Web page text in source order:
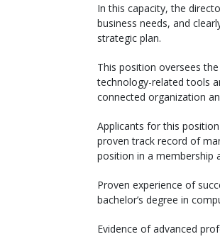
In this capacity, the
business needs, and
strategic plan.
This position oversees
technology-related tools
connected organization
Applicants for this
proven track record of
position in a membership
Proven experience of
bachelor’s degree in
Evidence of advanced